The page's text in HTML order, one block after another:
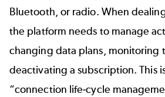
Bluetooth, or radio. When
the platform needs to manage
changing data plans, monitoring
deactivating a subscription. This
“connection life-cycle